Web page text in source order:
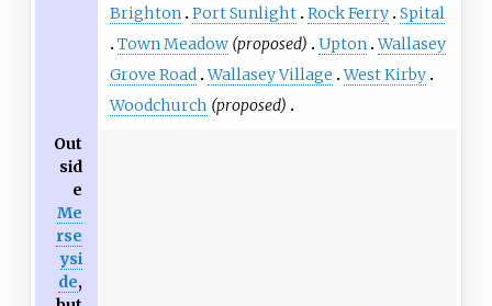
Brighton Port Sunlight Rock Ferry Spital
Town Meadow (proposed) Upton Wallasey
Grove Road Wallasey Village West Kirby
Woodchurch (proposed)
Out
sid
e
Me
rse
ysi
de,